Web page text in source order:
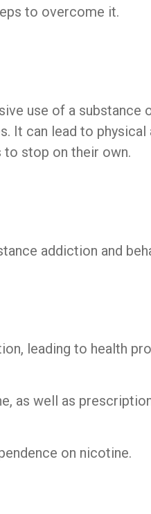
to overcome it.
use of a substance
It can lead to physical
to stop on their own.
addiction and
leading to health
as well as
on nicotine.